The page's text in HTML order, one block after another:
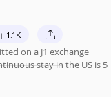
on a J1 exchange
stay in the US is 5
1.1K